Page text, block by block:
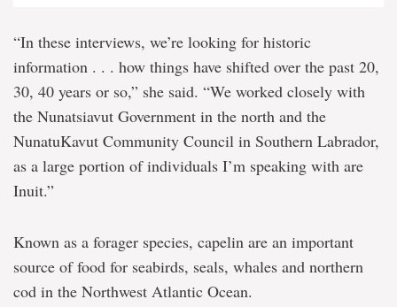
“In these interviews, we’re looking for historic
information . . . how things have shifted over the past 20,
30, 40 years or so,” she said. “We worked closely with
the Nunatsiavut Government in the north and the
NunatuKavut Community Council in Southern Labrador,
as a large portion of individuals I’m speaking with are
Inuit.”
Known as a forager species, capelin are an important
source of food for seabirds, seals, whales and northern
cod in the Northwest Atlantic Ocean.